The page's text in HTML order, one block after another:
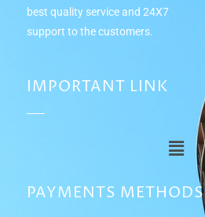
best quality service and 24Х7
support to the customers.
IMPORTANT LINK
PAYMENTS METHODS